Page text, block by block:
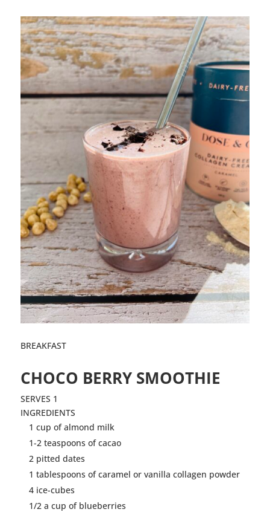
BREAKFAST
CHOCO BERRY SMOOTHIE
SERVES 1
INGREDIENTS
1 cup of almond milk
1-2 teaspoons of cacao
2 pitted dates
1 tablespoons of caramel or vanilla collagen powder
4 ice-cubes
1/2 a cup of blueberries